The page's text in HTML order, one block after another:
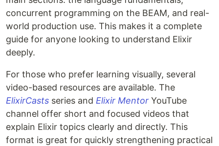
concurrent programming on the BEAM, and real-
world production use. This makes it a complete
guide for anyone looking to understand Elixir
deeply.
For those who prefer learning visually, several
video-based resources are available. The
ElixirCasts series and Elixir Mentor YouTube
channel offer short and focused videos that
explain Elixir topics clearly and directly. This
format is great for quickly strengthening practical